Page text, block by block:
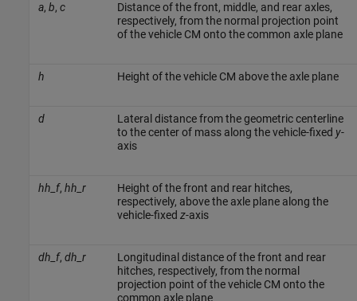
a, b, c
Distance of the front, middle, and rear axles,
respectively, from the normal projection point
of the vehicle CM onto the common axle plane
h Height of the vehicle CM above the axle plane
d
Lateral distance from the geometric centerline
to the center of mass along the vehicle-fixed y-
axis
hh_f, hh_r
Height of the front and rear hitches,
respectively, above the axle plane along the
vehicle-fixed z-axis
dh_f, dh_r
Longitudinal distance of the front and rear
hitches, respectively, from the normal
projection point of the vehicle CM onto the
common axle plane